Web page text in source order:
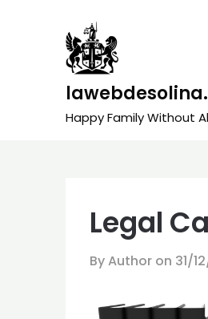
Happy Family Without
Legal
By Author on 31/